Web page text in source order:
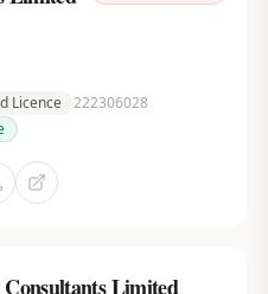
Licence 222306028
Limited